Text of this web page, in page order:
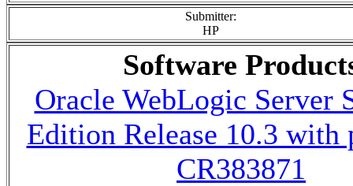
Submitter:
HP
Software
Oracle WebLogic Server
Edition Release 10.3 with
CR383871